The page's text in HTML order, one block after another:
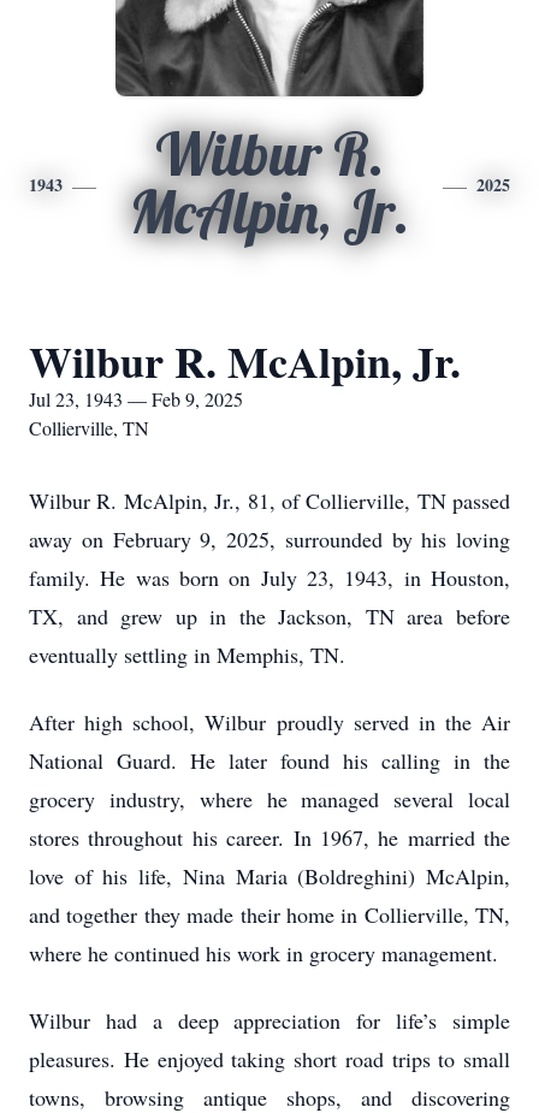
1943
Wilbur R.
McAlpin, Jr.
2025
Wilbur R. McAlpin, Jr.
Jul 23, 1943 — Feb 9, 2025
Collierville, TN
Wilbur R. McAlpin, Jr., 81, of Collierville, TN passed
away on February 9, 2025, surrounded by his loving
family. He was born on July 23, 1943, in Houston,
TX, and grew up in the Jackson, TN area before
eventually settling in Memphis, TN.
After high school, Wilbur proudly served in the Air
National Guard. He later found his calling in the
grocery industry, where he managed several local
stores throughout his career. In 1967, he married the
love of his life, Nina Maria (Boldreghini) McAlpin,
and together they made their home in Collierville, TN,
where he continued his work in grocery management.
Wilbur had a deep appreciation for life’s simple
pleasures. He enjoyed taking short road trips to small
towns, browsing antique shops, and discovering